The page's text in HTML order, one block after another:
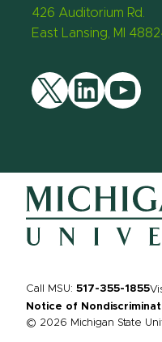
426 Auditorium Rd.
East Lansing, MI
Call MSU: 517-355-1855
Notice of
© 2026 Michigan State